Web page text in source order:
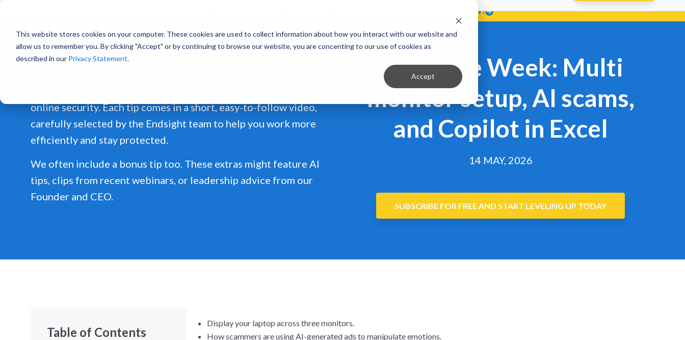
This website stores cookies on your computer. These cookies are used to collect information about how you interact with our website and
allow us to remember you. By clicking "Accept" or by continuing to browse our website, you are concenting to our use of cookies as
described in our Privacy Statement.
Accept
CONTACT SUPPORT NOW!
online security. Each tip comes in a short, easy-to-follow video,
carefully selected by the Endsight team to help you work more
efficiently and stay protected.
We often include a bonus tip too. These extras might feature AI
tips, clips from recent webinars, or leadership advice from our
Founder and CEO.
Tip of the Week: Multi
monitor setup, AI scams,
and Copilot in Excel
14 MAY, 2026
SUBSCRIBE FOR FREE AND START LEVELING UP TODAY
Table of Contents
Display your laptop across three monitors.
How scammers are using AI-generated ads to manipulate emotions.